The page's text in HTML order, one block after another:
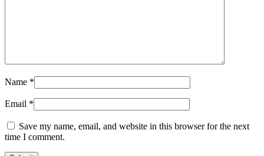
Name *
Email *
Save my name, email, and website in this browser for the next
time I comment.